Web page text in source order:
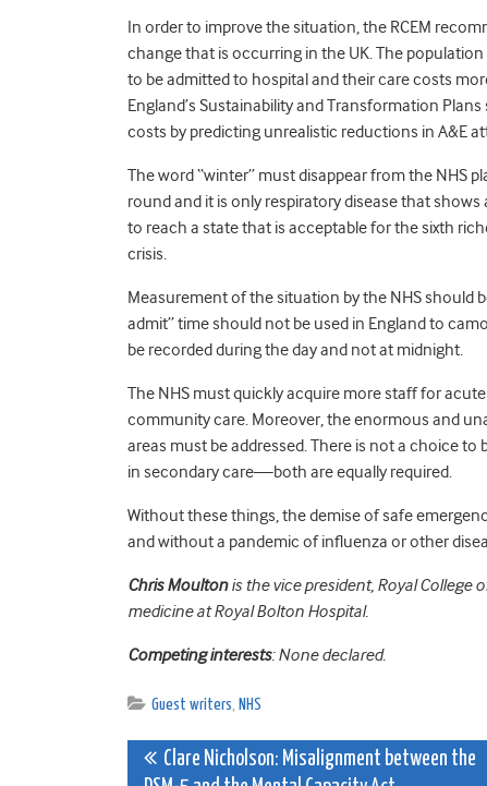
In order to improve the situation, the RCEM
change that is occurring in the UK. The population
to be admitted to hospital and their care costs
England’s Sustainability and Transformation
costs by predicting unrealistic reductions in A&E
The word “winter” must disappear from the NHS
round and it is only respiratory disease that
to reach a state that is acceptable for the sixth
crisis.
Measurement of the situation by the NHS should
admit” time should not be used in England to
be recorded during the day and not at midnight.
The NHS must quickly acquire more staff for
community care. Moreover, the enormous and
areas must be addressed. There is not a choice
in secondary care—both are equally required.
Without these things, the demise of safe
and without a pandemic of influenza or other
Chris Moultonis the vice president, Royal College
medicine at Royal Bolton Hospital.
Competing interests: None declared.
Guest writers NHS
Post
Clare Nicholson: Misalignment between the